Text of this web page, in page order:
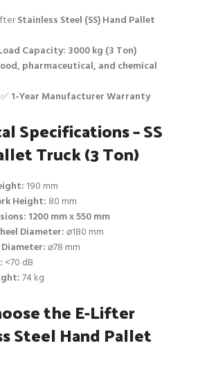
Stainless Steel (SS) Hand Pallet
Capacity: 3000 kg (3 Ton)
pharmaceutical, and chemical
✅1-Year Manufacturer Warranty
Specifications – SS
Truck (3 Ton)
190 mm
Height: 80 mm
1200 mm x 550 mm
Diameter:⌀180 mm
⌀78 mm
<70 dB
74 kg
the E-Lifter
Steel Hand Pallet